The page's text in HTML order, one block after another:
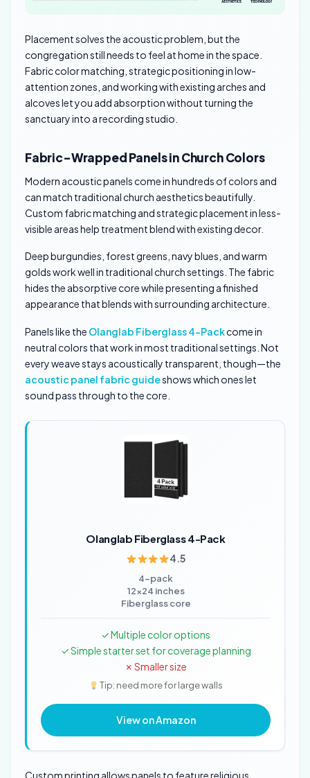
Placement solves the acoustic problem, but the
congregation still needs to feel at home in the space.
Fabric color matching, strategic positioning in low-
attention zones, and working with existing arches and
alcoves let you add absorption without turning the
sanctuary into a recording studio.
Fabric-Wrapped Panels in Church Colors
Modern acoustic panels come in hundreds of colors and
can match traditional church aesthetics beautifully.
Custom fabric matching and strategic placement in less-
visible areas help treatment blend with existing decor.
Deep burgundies, forest greens, navy blues, and warm
golds work well in traditional church settings. The fabric
hides the absorptive core while presenting a finished
appearance that blends with surrounding architecture.
Panels like the Olanglab Fiberglass 4-Packcome in
neutral colors that work in most traditional settings. Not
every weave stays acoustically transparent, though—the
acoustic panel fabric guideshows which ones let
sound pass through to the core.
Olanglab Fiberglass 4-Pack
4.5
4-pack
12x24 inches
Fiberglass core
✓ Multiple color options
✓ Simple starter set for coverage planning
✗ Smaller size
Tip: need more for large walls
View on Amazon
Custom printing allows panels to feature religious